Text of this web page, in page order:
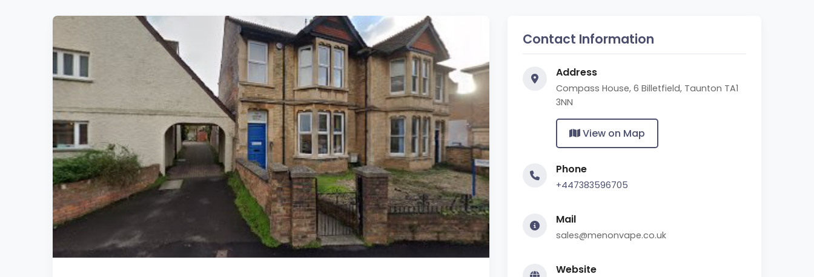
Contact Information
Address
Compass House, 6 Billetfield, Taunton TA1
3NN
View on Map
Phone
+447383596705
Mail
sales@menonvape.co.uk
Website